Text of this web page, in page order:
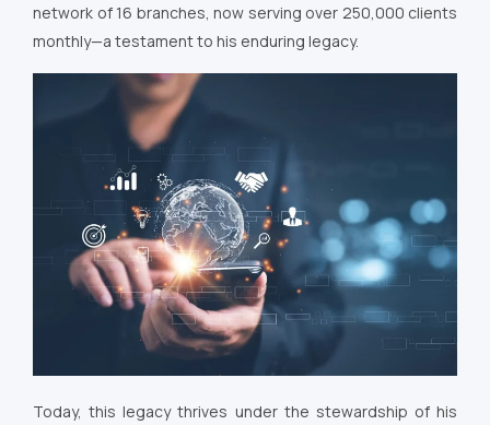
network of 16 branches, now serving over 250,000 clients
monthly—a testament to his enduring legacy.
Today, this legacy thrives under the stewardship of his